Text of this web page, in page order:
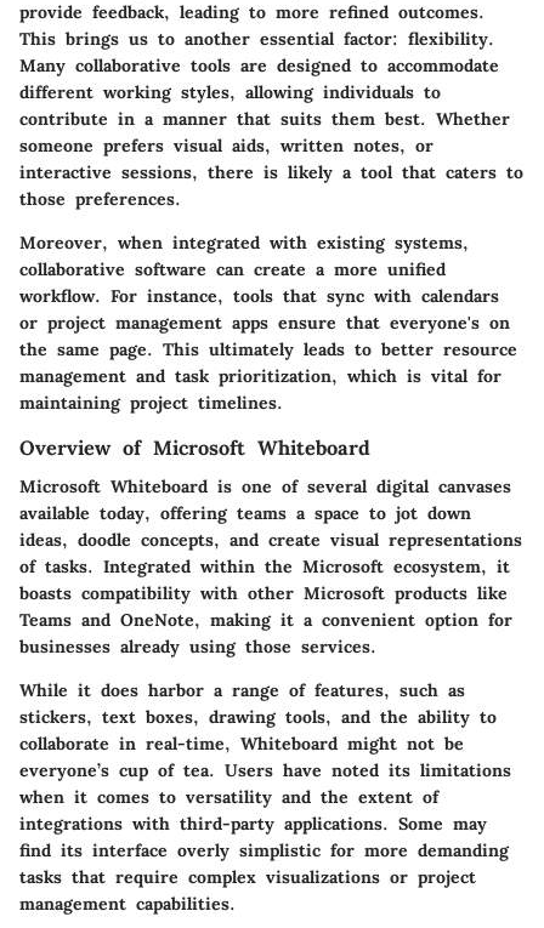
provide feedback, leading to more refined outcomes.
This brings us to another essential factor: flexibility.
Many collaborative tools are designed to accommodate
different working styles, allowing individuals to
contribute in a manner that suits them best. Whether
someone prefers visual aids, written notes, or
interactive sessions, there is likely a tool that caters to
those preferences.
Moreover, when integrated with existing systems,
collaborative software can create a more unified
workflow. For instance, tools that sync with calendars
or project management apps ensure that everyone's on
the same page. This ultimately leads to better resource
management and task prioritization, which is vital for
maintaining project timelines.
Overview of Microsoft Whiteboard
Microsoft Whiteboard is one of several digital canvases
available today, offering teams a space to jot down
ideas, doodle concepts, and create visual representations
of tasks. Integrated within the Microsoft ecosystem, it
boasts compatibility with other Microsoft products like
Teams and OneNote, making it a convenient option for
businesses already using those services.
While it does harbor a range of features, such as
stickers, text boxes, drawing tools, and the ability to
collaborate in real-time, Whiteboard might not be
everyone’s cup of tea. Users have noted its limitations
when it comes to versatility and the extent of
integrations with third-party applications. Some may
find its interface overly simplistic for more demanding
tasks that require complex visualizations or project
management capabilities.